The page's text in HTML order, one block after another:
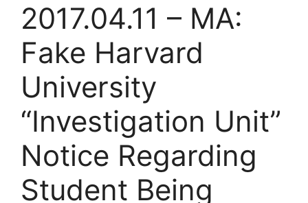
2017.04.11 – MA:
Fake Harvard
University
“Investigation Unit”
Notice Regarding
Student Being